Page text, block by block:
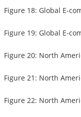
Figure 18: Global E-
Figure 19: Global E-
Figure 20: North
Figure 21: North
Figure 22: North